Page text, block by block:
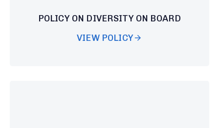
POLICY ON DIVERSITY ON BOARD
VIEW POLICY